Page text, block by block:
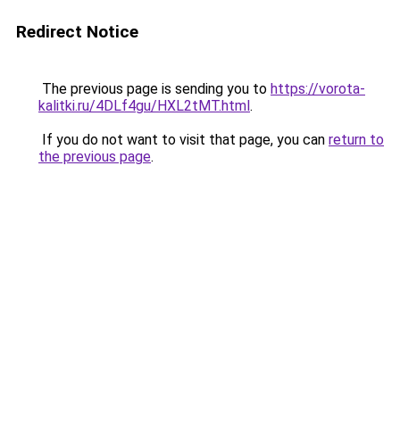
Redirect Notice
The previous page is sending you to https://vorota-
kalitki.ru/4DLf4gu/HXL2tMT.html.
If you do not want to visit that page, you can return to
the previous page.